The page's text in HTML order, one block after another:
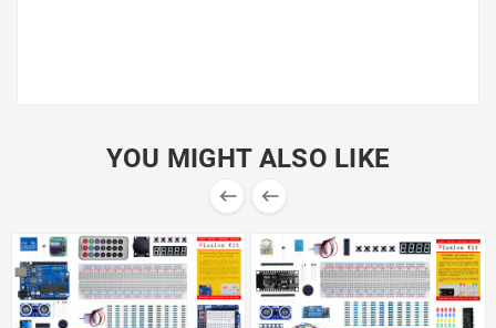
YOU MIGHT ALSO LIKE
 